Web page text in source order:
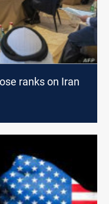
ranks on Iran